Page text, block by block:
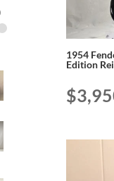
1954
Edition
$